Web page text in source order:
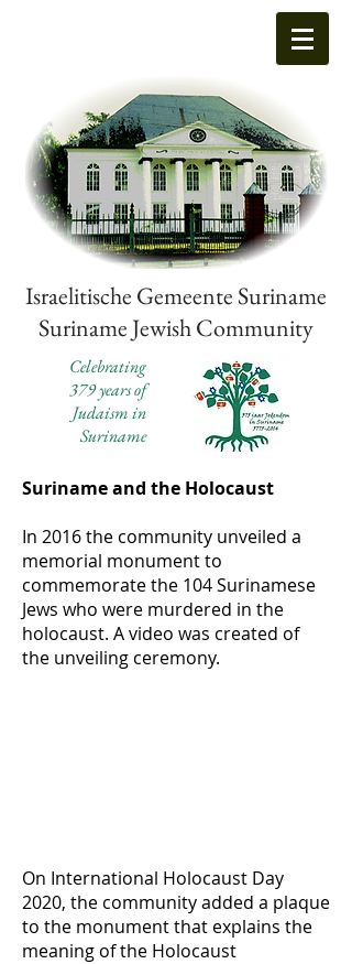
Israelitische Gemeente Suriname
Suriname Jewish Community
Celebrating
379 years of
Judaism in
Suriname
Suriname and the Holocaust
In 2016 the community unveiled a
memorial monument to
commemorate the 104 Surinamese
Jews who were murdered in the
holocaust. A video was created of
the unveiling ceremony.
On International Holocaust Day
2020, the community added a plaque
to the monument that explains the
meaning of the Holocaust